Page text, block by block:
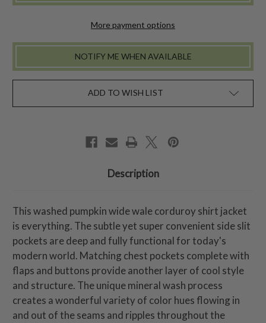
More payment options
NOTIFY ME WHEN AVAILABLE
ADD TO WISH LIST
Description
This washed pumpkin wide wale corduroy shirt jacket
is everything. The subtle yet super convenient side slit
pockets are deep and fully functional for today's
modern world. Matching chest pockets complete with
flaps and buttons provide another layer of cool style
and structure. The unique mineral wash process
creates a wonderful variety of color hues flowing in
and out of the seams and ripples throughout the